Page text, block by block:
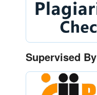
Supervised By